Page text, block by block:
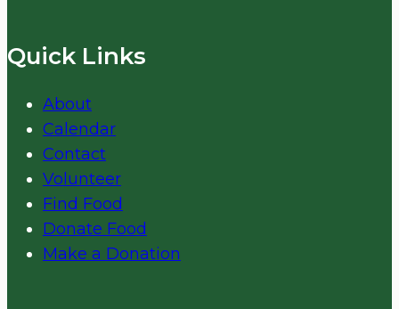
Quick Links
About
Calendar
Contact
Volunteer
Find Food
Donate Food
Make a Donation